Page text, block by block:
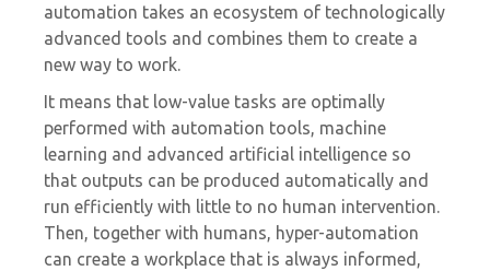
automation takes an ecosystem of technologically
advanced tools and combines them to create a
new way to work.
It means that low-value tasks are optimally
performed with automation tools, machine
learning and advanced artificial intelligence so
that outputs can be produced automatically and
run efficiently with little to no human intervention.
Then, together with humans, hyper-automation
can create a workplace that is always informed,